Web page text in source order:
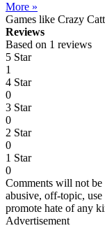
More »
Games like Crazy
Reviews
Based on 1 reviews
5 Star
1
4 Star
0
3 Star
0
2 Star
0
1 Star
0
Comments will not be
abusive, off-topic,
promote hate of any
Advertisement